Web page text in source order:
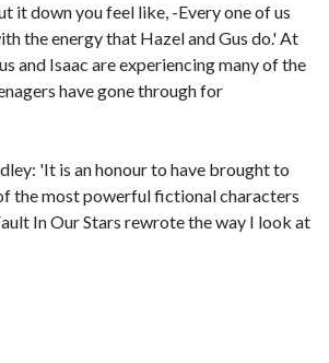
it down you feel like, -Every one of us
the energy that Hazel and Gus do.' At
and Isaac are experiencing many of the
have gone through for
'It is an honour to have brought to
the most powerful fictional characters
In Our Stars rewrote the way I look at